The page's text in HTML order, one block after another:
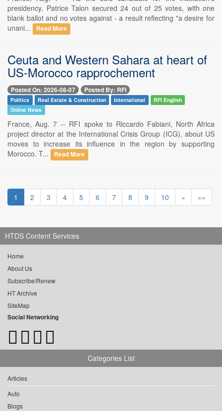
presidency, Patrice Talon secured 24 out of 25 votes, with one
blank ballot and no votes against - a result reflecting "a desire for
unani...
Read More
Ceuta and Western Sahara at heart of
US-Morocco rapprochement
Posted On: 2026-08-07 Posted By: RFI
Politics Real Estate & Construction International
RFI English
Online News
France, Aug. 7 -- RFI spoke to Riccardo Fabiani, North Africa
project director at the International Crisis Group (ICG), about US
moves to increase its influence in the region by supporting
Morocco. T...
Read More
1 2 3 4 5 6 7 8 9 10 » »»
HTDS Content Services
Home
About Us
Subscribe/Renew
HT Archive
SiteMap
Social Networking
Categories List
Articles
Auto
Blogs